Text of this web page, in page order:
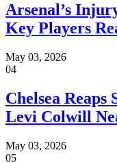
Arsenal’s
Key Players
May 03, 2026
04
Chelsea
Levi Colwill
May 03, 2026
05